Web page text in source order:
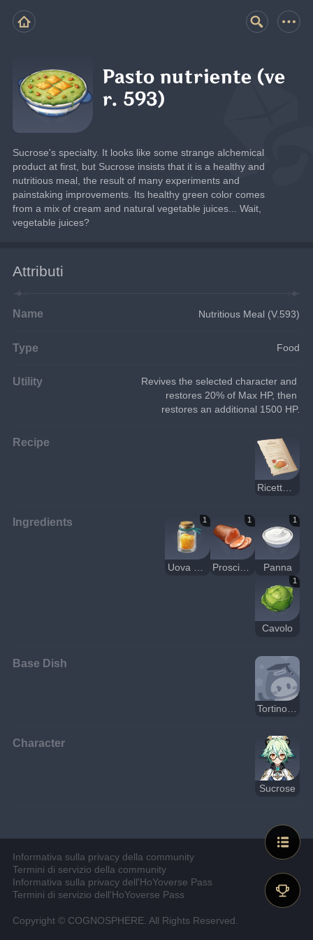
Pasto nutriente (ve
r. 593)
Sucrose's specialty. It looks like some strange alchemical
product at first, but Sucrose insists that it is a healthy and
nutritious meal, the result of many experiments and
painstaking improvements. Its healthy green color comes
from a mix of cream and natural vegetable juices... Wait,
vegetable juices?
Attributi
Name Nutritious Meal (V.593)
Type Food
Utility
Revives the selected character and
restores 20% of Max HP, then
restores an additional 1500 HP.
Recipe
Ingredients 1 1 1
Panna
1
Cavolo
Base Dish
Character
Sucrose
Informativa sulla privacy della community
Termini di servizio della community
Informativa sulla privacy dell'HoYoverse Pass
Termini di servizio dell'HoYoverse Pass
Copyright © COGNOSPHERE. All Rights Reserved.